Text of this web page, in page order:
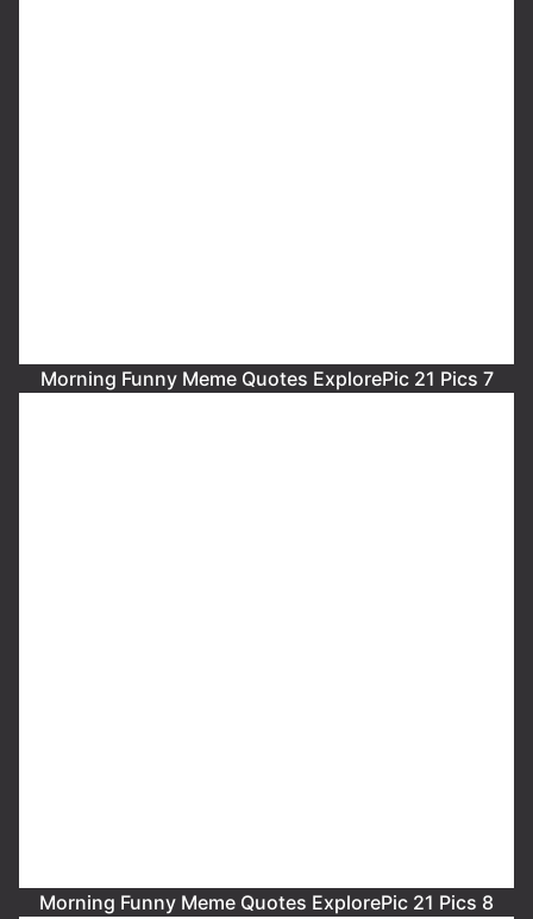
Morning Funny Meme Quotes ExplorePic 21 Pics 7
Morning Funny Meme Quotes ExplorePic 21 Pics 8